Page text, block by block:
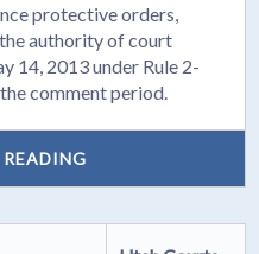
protective orders,
authority of court
14, 2013 under Rule 2-
comment period.